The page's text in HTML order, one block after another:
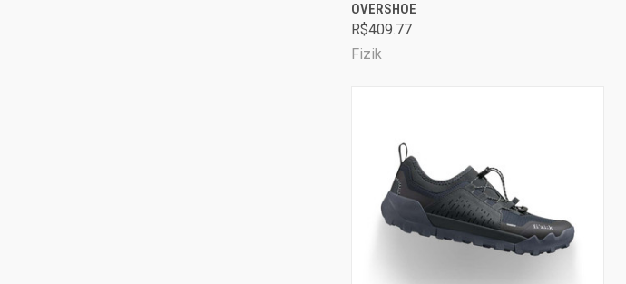
Compare
OVERSHOE
R$409.77
Fizik